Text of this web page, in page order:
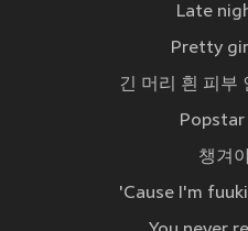
Late
Pretty
긴 머리 흰 피부
챙겨
'Cause I'm